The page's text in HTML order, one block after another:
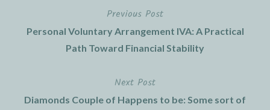
navigation
Previous Post
Personal Voluntary Arrangement IVA: A Practical
Path Toward Financial Stability
Next Post
Diamonds Couple of Happens to be: Some sort of